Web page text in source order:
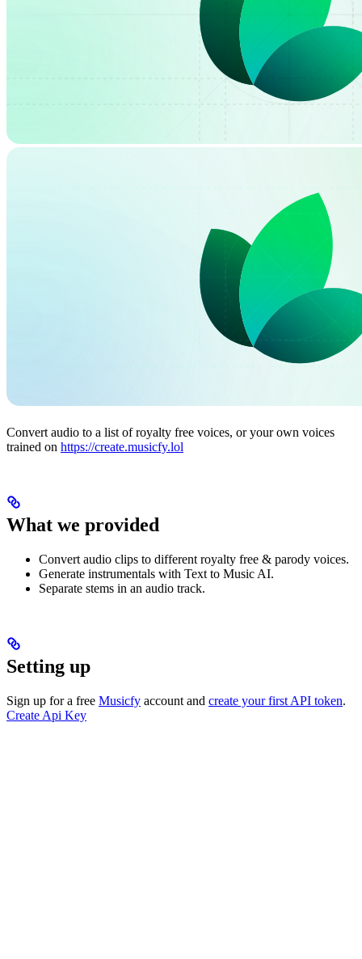
Convert audio to a list of royalty free voices, or your own voices
trained on https://create.musicfy.lol
What we provided
Convert audio clips to different royalty free & parody voices.
Generate instrumentals with Text to Music AI.
Separate stems in an audio track.
Setting up
Sign up for a free Musicfy account and create your first API token.
Create Api Key